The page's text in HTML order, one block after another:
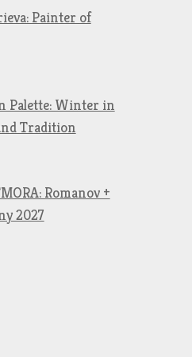
Painter of
Palette: Winter in
Tradition
Romanov +
2027